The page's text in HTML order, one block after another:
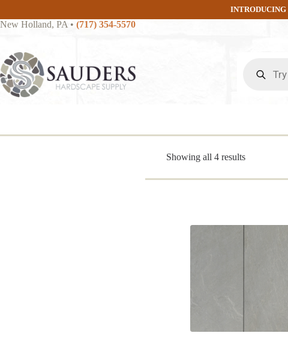
content
INTRODUCING
New Holland, PA • (717) 354-5570
search
Showing all 4 resultsSorted
popularity